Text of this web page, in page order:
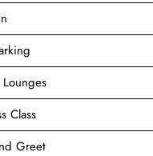
Class
Greet